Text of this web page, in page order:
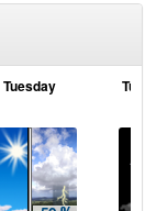
Tuesday